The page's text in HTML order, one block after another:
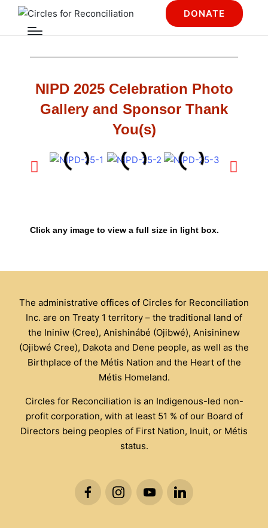
DONATE
NIPD 2025 Celebration Photo
Gallery and Sponsor Thank
You(s)
Click any image to view a full size in light box.
The administrative offices of Circles for Reconciliation
Inc. are on Treaty 1 territory – the traditional land of
the Ininiw (Cree), Anishinábé (Ojibwé), Anisininew
(Ojibwé Cree), Dakota and Dene people, as well as the
Birthplace of the Métis Nation and the Heart of the
Métis Homeland.
Circles for Reconciliation is an Indigenous-led non-
profit corporation, with at least 51 % of our Board of
Directors being peoples of First Nation, Inuit, or Métis
status.